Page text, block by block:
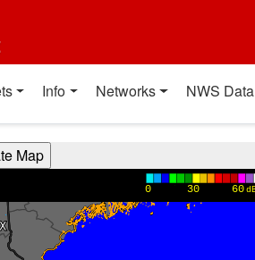
Info Networks NWS Data